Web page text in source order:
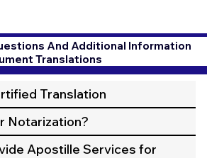
And Additional Information
Translations
Translation
Notarization?
Apostille Services for